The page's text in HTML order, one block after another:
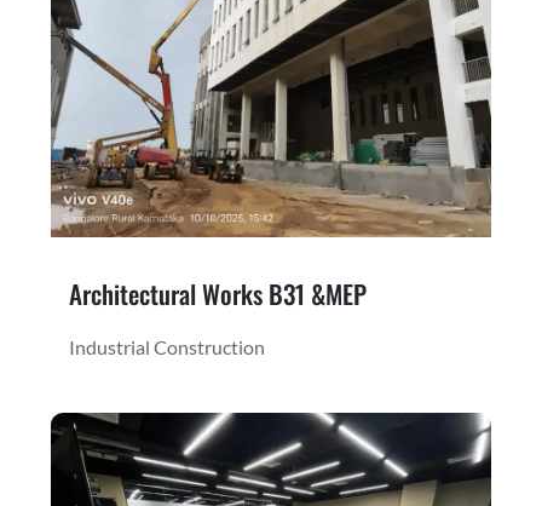
Architectural Works B31 &MEP
Industrial Construction